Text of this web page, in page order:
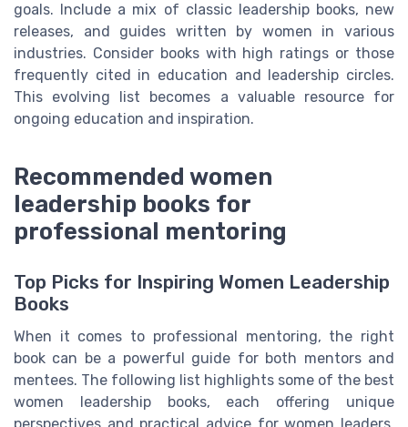
goals. Include a mix of classic leadership books, new
releases, and guides written by women in various
industries. Consider books with high ratings or those
frequently cited in education and leadership circles.
This evolving list becomes a valuable resource for
ongoing education and inspiration.
Recommended women
leadership books for
professional mentoring
Top Picks for Inspiring Women Leadership
Books
When it comes to professional mentoring, the right
book can be a powerful guide for both mentors and
mentees. The following list highlights some of the best
women leadership books, each offering unique